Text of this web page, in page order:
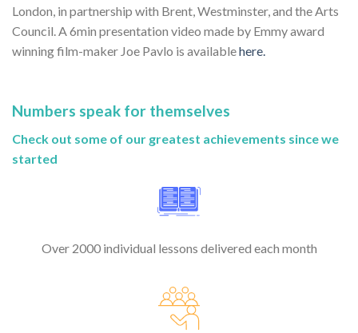
London, in partnership with Brent, Westminster, and the Arts
Council. A 6min presentation video made by Emmy award
winning film-maker Joe Pavlo is availablehere.
Numbers speak for themselves
Check out some of our greatest achievements since we
started
Over 2000 individual lessons delivered each month